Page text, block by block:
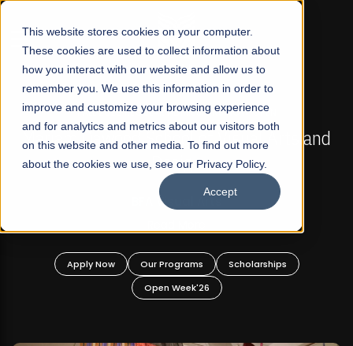
This website stores cookies on your computer.
These cookies are used to collect information about
how you interact with our website and allow us to
remember you. We use this information in order to
improve and customize your browsing experience
and for analytics and metrics about our visitors both
on this website and other media. To find out more
about the cookies we use, see our Privacy Policy.
Accept
☰
FALL 2026 REGULAR ADMISSIONS NOW OPEN
Mariam Dawood School of Visual Arts and
Design
BFA Visual Arts
Apply Now Our Programs
Scholarships
Open Week'26